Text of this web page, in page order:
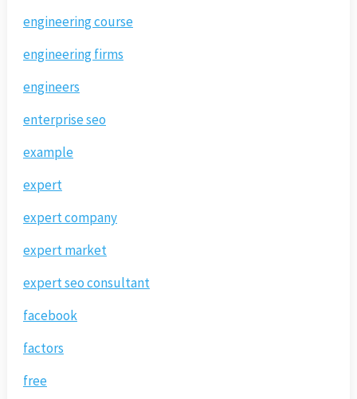
engineering course
engineering firms
engineers
enterprise seo
example
expert
expert company
expert market
expert seo consultant
facebook
factors
free